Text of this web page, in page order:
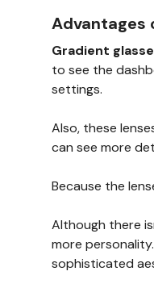
Advantages
Gradient
to see the
settings.
Also, these
can see more
Because the
Although there
more
sophisticated